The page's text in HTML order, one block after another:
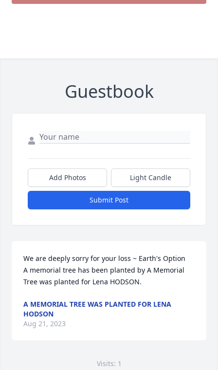
Guestbook
Add Photos Light Candle
Submit Post
We are deeply sorry for your loss ~ Earth's Option
A memorial tree has been planted by A Memorial
Tree was planted for Lena HODSON.
A MEMORIAL TREE WAS PLANTED FOR LENA
HODSON
Aug 21, 2023
Visits: 1